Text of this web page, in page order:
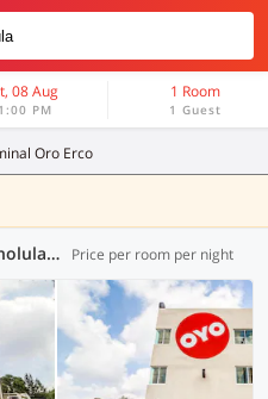
08 Aug
PM
1 Room
1 Guest
Oro Erco
Hotels in Terminal Oro Erco, Cholula (5 OYOs) Price per room per night